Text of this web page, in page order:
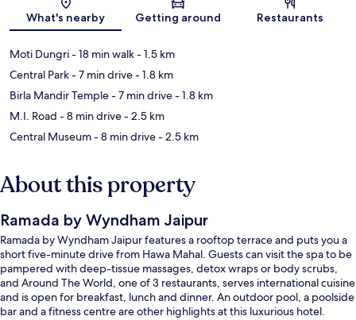
Map
What's nearby Getting around Restaurants
Moti Dungri- 18 min walk- 1.5 km
Central Park- 7 min drive- 1.8 km
Birla Mandir Temple- 7 min drive- 1.8 km
M.I. Road - 8 min drive- 2.5 km
Central Museum- 8 min drive- 2.5 km
About this property
Ramada by Wyndham Jaipur
Ramada by Wyndham Jaipur features a rooftop terrace and puts you a
short five-minute drive from Hawa Mahal. Guests can visit the spa to be
pampered with deep-tissue massages, detox wraps or body scrubs,
and Around The World, one of 3 restaurants, serves international cuisine
and is open for breakfast, lunch and dinner. An outdoor pool, a poolside
bar and a fitness centre are other highlights at this luxurious hotel.